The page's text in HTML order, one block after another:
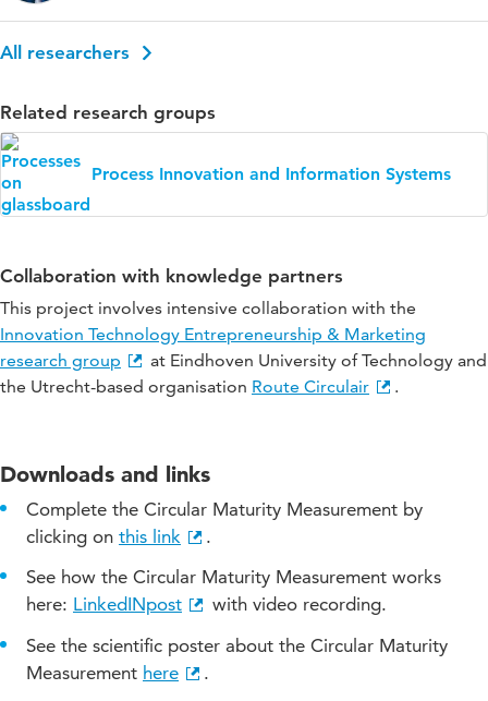
All researchers
Related research groups
Process Innovation and Information Systems
Collaboration with knowledge partners
This project involves intensive collaboration with the
Innovation Technology Entrepreneurship & Marketing
research group
at Eindhoven University of Technology and
the Utrecht-based organisation Route Circulair .
Downloads and links
Complete the Circular Maturity Measurement by
clicking on this link
.
See how the Circular Maturity Measurement works
here: LinkedINpost
with video recording.
See the scientific poster about the Circular Maturity
Measurement here
.